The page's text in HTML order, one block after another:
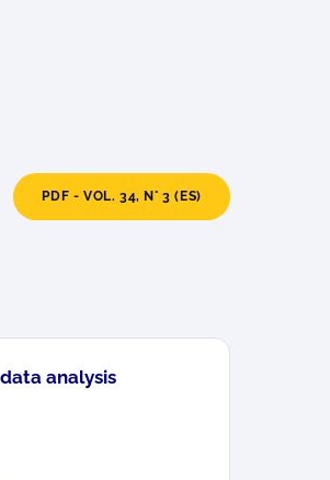
PDF - VOL. 34, N° 3 (ES)
analysis